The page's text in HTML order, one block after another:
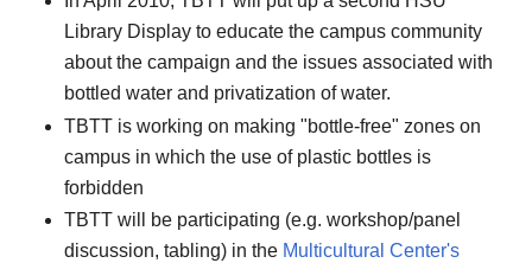
Library Display to educate the campus community
about the campaign and the issues associated with
bottled water and privatization of water.
TBTT is working on making "bottle-free" zones on
campus in which the use of plastic bottles is
forbidden
TBTT will be participating (e.g. workshop/panel
discussion, tabling) in the Multicultural Center's